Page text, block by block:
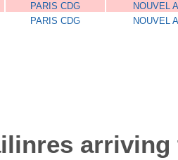
PARIS CDG
NOUVEL
PARIS CDG NOUVEL
arriving